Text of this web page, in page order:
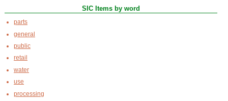
SIC Items by word
parts
general
public
retail
water
use
processing